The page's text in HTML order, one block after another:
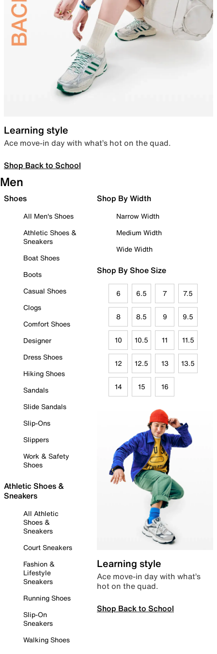
Learning style
Ace move-in day with what’s hot on the quad.
Shop Back to School
Men
Shoes
All Men's Shoes
Athletic Shoes &
Sneakers
Boat Shoes
Boots
Casual Shoes
Clogs
Comfort Shoes
Designer
Dress Shoes
Hiking Shoes
Sandals
Slide Sandals
Slip-Ons
Slippers
Work & Safety
Shoes
Athletic Shoes &
Sneakers
All Athletic
Shoes &
Sneakers
Court Sneakers
Fashion &
Lifestyle
Sneakers
Running Shoes
Slip-On
Sneakers
Walking Shoes
Shop By Width
Narrow Width
Medium Width
Wide Width
Shop By Shoe Size
6 6.5 7 7.5
8 8.5 9 9.5
10 10.5 11 11.5
12 12.5 13 13.5
14 15 16
Learning style
Ace move-in day with what’s
hot on the quad.
Shop Back to School